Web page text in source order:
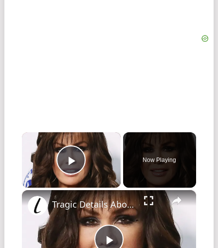
×
Play Video
Now Playing
×
Tragic Details About The Osmond Family That Have Us In Tears